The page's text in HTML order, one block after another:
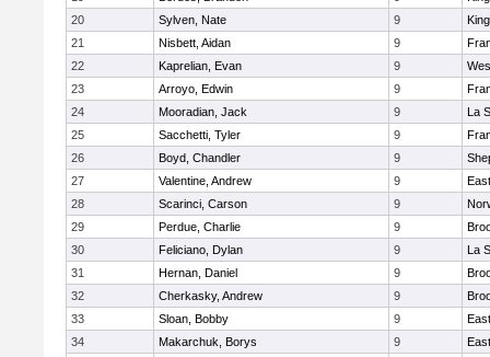
20
Sylven, Nate 9
21
Nisbett, Aidan 9
22
Kaprelian, Evan 9
23
Arroyo, Edwin 9
24
Mooradian, Jack 9
La
25
Sacchetti, Tyler 9
26
Boyd, Chandler 9
27
Valentine, Andrew 9
28
Scarinci, Carson 9
29
Perdue, Charlie 9
30
Feliciano, Dylan 9
La
31
Hernan, Daniel 9
32
Cherkasky, Andrew 9
33
Sloan, Bobby 9
34
Makarchuk, Borys 9